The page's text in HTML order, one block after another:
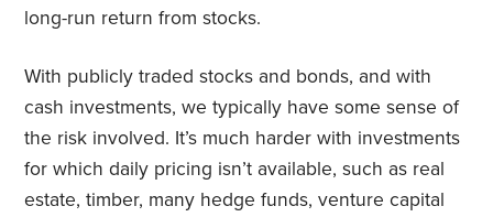
long-run return from stocks.
With publicly traded stocks and bonds, and with
cash investments, we typically have some sense of
the risk involved. It’s much harder with investments
for which daily pricing isn’t available, such as real
estate, timber, many hedge funds, venture capital